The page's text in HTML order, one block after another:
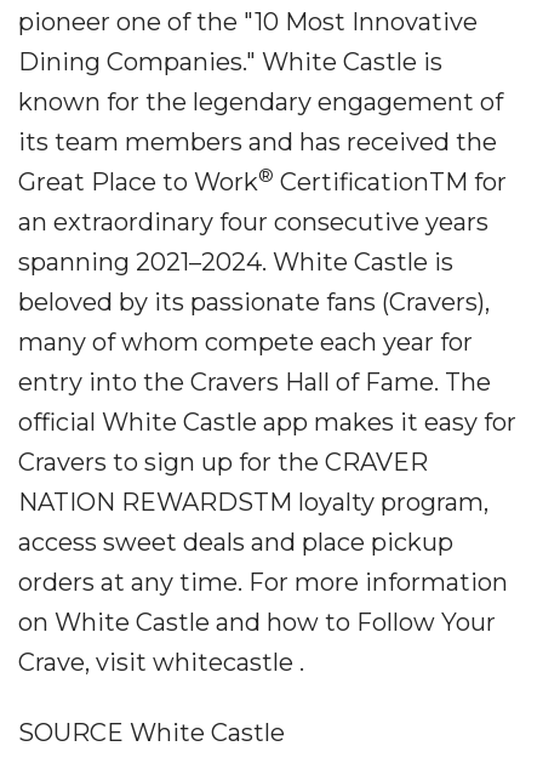
pioneer one of the "10 Most Innovative
Dining Companies." White Castle is
known for the legendary engagement of
its team members and has received the
Great Place to Work® CertificationTM for
an extraordinary four consecutive years
spanning 2021–2024. White Castle is
beloved by its passionate fans (Cravers),
many of whom compete each year for
entry into the Cravers Hall of Fame. The
official White Castle app makes it easy for
Cravers to sign up for the CRAVER
NATION REWARDSTM loyalty program,
access sweet deals and place pickup
orders at any time. For more information
on White Castle and how to Follow Your
Crave, visit whitecastle .
SOURCE White Castle